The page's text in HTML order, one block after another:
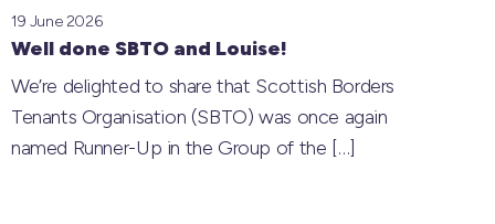
Well done SBTO and Louise!
19 June 2026
We’re delighted to share that Scottish Borders
Tenants Organisation (SBTO) was once again
named Runner-Up in the Group of the […]